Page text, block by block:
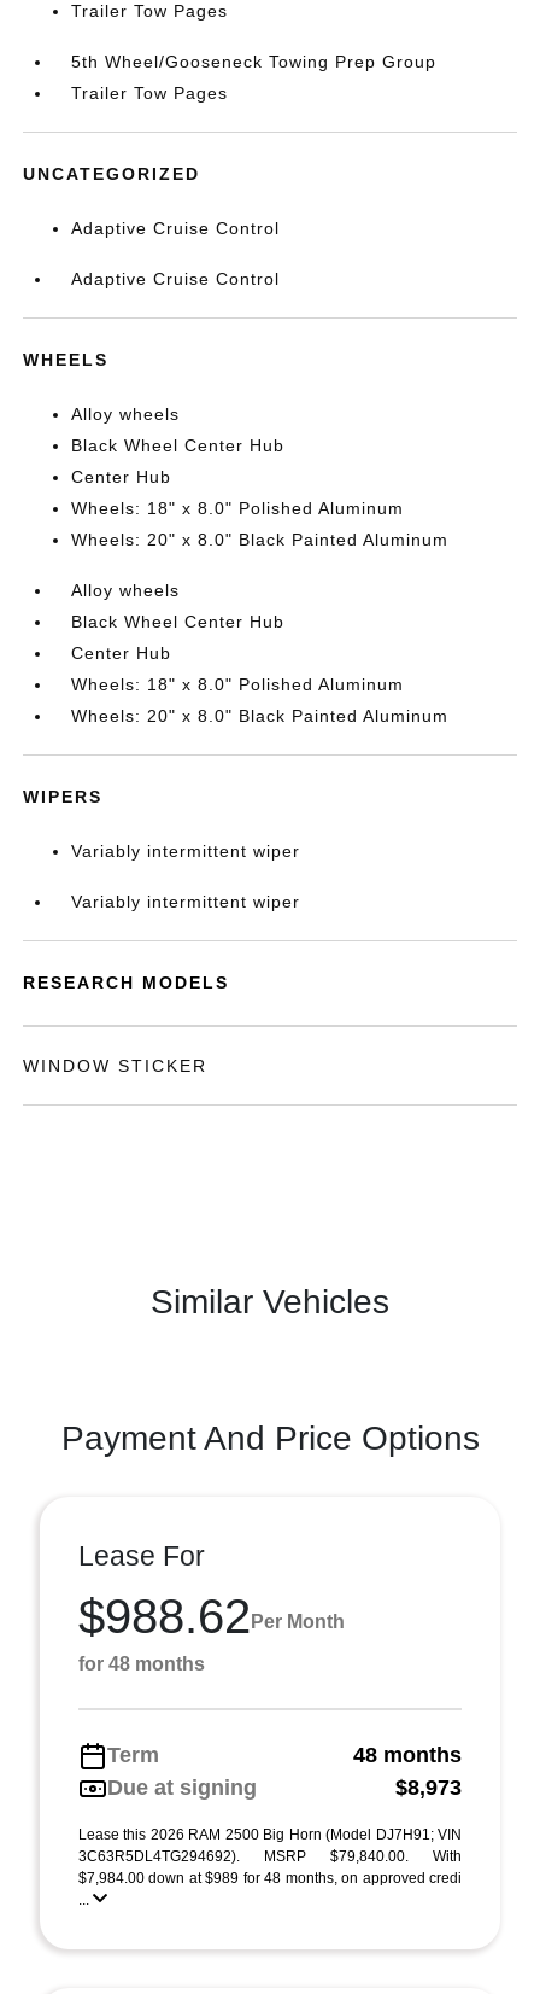
Trailer Tow Pages
5th Wheel/Gooseneck Towing Prep Group
Trailer Tow Pages
UNCATEGORIZED
Adaptive Cruise Control
Adaptive Cruise Control
WHEELS
Alloy wheels
Black Wheel Center Hub
Center Hub
Wheels: 18" x 8.0" Polished Aluminum
Wheels: 20" x 8.0" Black Painted Aluminum
Alloy wheels
Black Wheel Center Hub
Center Hub
Wheels: 18" x 8.0" Polished Aluminum
Wheels: 20" x 8.0" Black Painted Aluminum
WIPERS
Variably intermittent wiper
Variably intermittent wiper
RESEARCH MODELS
WINDOW STICKER
Similar Vehicles
Payment And Price Options
Lease For
$988.62 Per Month
for 48 months
Term
48 months
Due at signing
$8,973
Lease this 2026 RAM 2500 Big Horn (Model DJ7H91; VIN
3C63R5DL4TG294692). MSRP $79,840.00. With
$7,984.00 down at $989 for 48 months, on approved credi
...